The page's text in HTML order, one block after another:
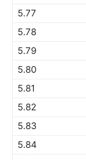
5.77
5.78
5.79
5.80
5.81
5.82
5.83
5.84